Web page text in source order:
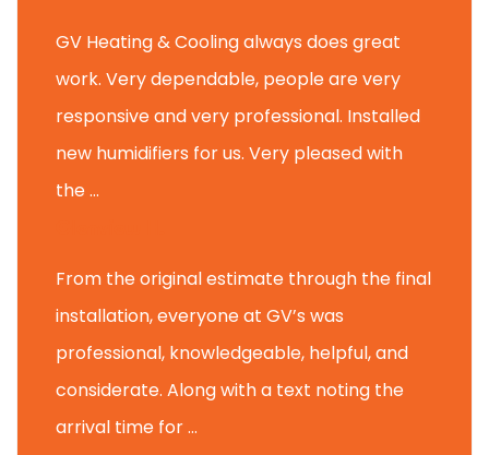
GV Heating & Cooling always does great
work. Very dependable, people are very
responsive and very professional. Installed
new humidifiers for us. Very pleased with
the ...
From the original estimate through the final
installation, everyone at GV’s was
professional, knowledgeable, helpful, and
considerate. Along with a text noting the
arrival time for ...